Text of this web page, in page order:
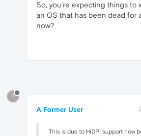
So, you're expecting things to
an OS that has been dead for
now?
?
A Former User
This is due to HiDPI support now